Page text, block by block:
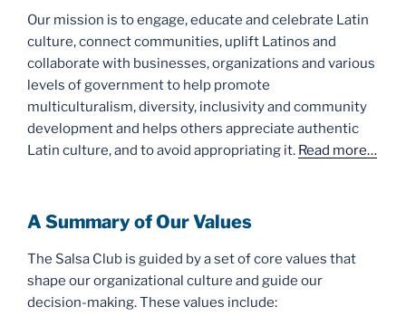
Our mission is to engage, educate and celebrate Latin
culture, connect communities, uplift Latinos and
collaborate with businesses, organizations and various
levels of government to help promote
multiculturalism, diversity, inclusivity and community
development and helps others appreciate authentic
Latin culture, and to avoid appropriating it. Read more…
A Summary of Our Values
The Salsa Club is guided by a set of core values that
shape our organizational culture and guide our
decision-making. These values include: